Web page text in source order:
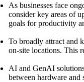
As businesses face
consider key areas of
goals for productivity
To broadly attract and
on-site locations. This
AI and GenAI
between hardware